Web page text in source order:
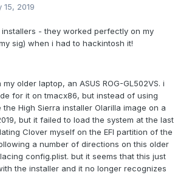
15, 2019
- they worked perfectly on my
sig) when i had to hackintosh it!
older laptop, an ASUS ROG-GL502VS. i
for it on tmacx86, but instead of using
High Sierra installer Olarilla image on a
but it failed to load the system at the last
Clover myself on the EFI partition of the
a number of directions on this older
config.plist. but it seems that this just
the installer and it no longer recognizes